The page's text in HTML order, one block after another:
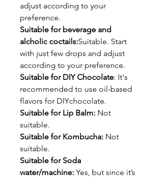
adjust according to your
preference.
Suitable for beverage and
alcholic coctails:Suitable. Start
with just few drops and adjust
according to your preference.
Suitable for DIY Chocolate: It's
recommended to use oil-based
flavors for DIYchocolate.
Suitable for Lip Balm: Not
suitable.
Suitable for Kombucha: Not
suitable.
Suitable for Soda
water/machine: Yes, but since it’s